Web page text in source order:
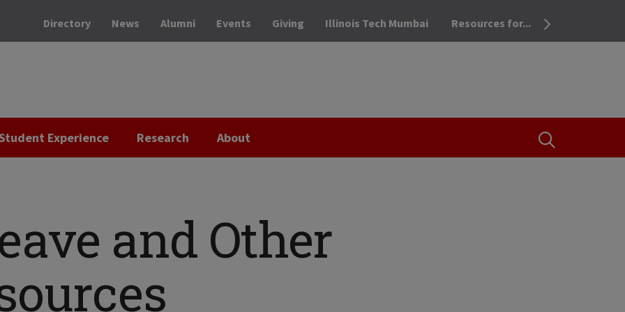
OPEN THE
Directory News Alumni Events Giving Illinois Tech Mumbai Resources for...
Experience Research About
and Other